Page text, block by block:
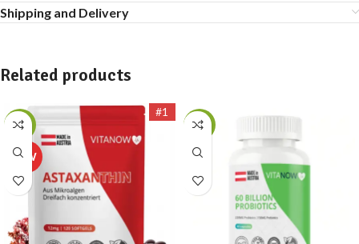
Shipping and Delivery
Related products
-17%
#1
-13%